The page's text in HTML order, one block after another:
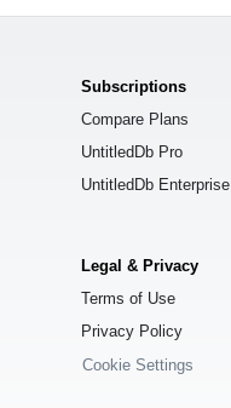
Subscriptions
Compare Plans
UntitledDb Pro
UntitledDb Enterprise
Legal & Privacy
Terms of Use
Privacy Policy
Cookie Settings